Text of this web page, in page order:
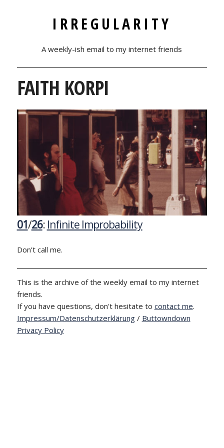
IRREGULARITY
A weekly-ish email to my internet friends
FAITH KORPI
01/26: Infinite Improbability
Don’t call me.
This is the archive of the weekly email to my internet
friends.
If you have questions, don't hesitate to contact me.
Impressum/Datenschutzerklärung/ Buttowndown
Privacy Policy